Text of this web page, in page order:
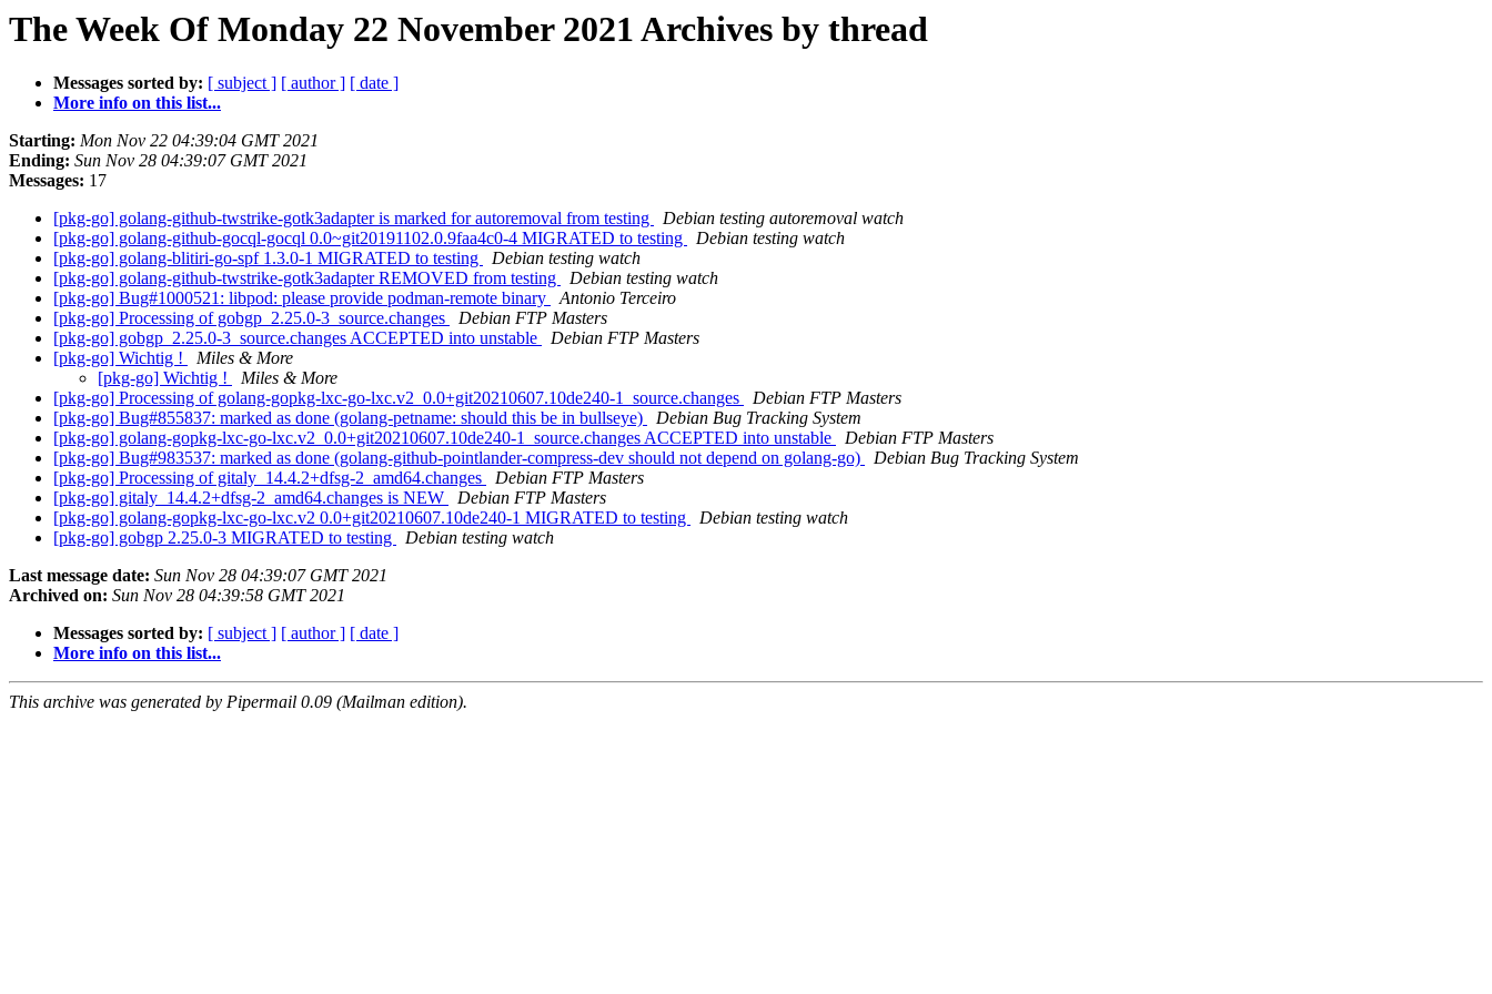
The Week Of Monday 22 November 2021 Archives by thread
Messages sorted by: [ subject ] [ author ] [ date ]
More info on this list...
Starting: Mon Nov 22 04:39:04 GMT 2021
Ending: Sun Nov 28 04:39:07 GMT 2021
Messages: 17
[pkg-go] golang-github-twstrike-gotk3adapter is marked for autoremoval from testing
Debian testing autoremoval watch
[pkg-go] golang-github-gocql-gocql 0.0~git20191102.0.9faa4c0-4 MIGRATED to testing
Debian testing watch
[pkg-go] golang-blitiri-go-spf 1.3.0-1 MIGRATED to testing
Debian testing watch
[pkg-go] golang-github-twstrike-gotk3adapter REMOVED from testing
Debian testing watch
[pkg-go] Bug#1000521: libpod: please provide podman-remote binary
Antonio Terceiro
[pkg-go] Processing of gobgp_2.25.0-3_source.changes
Debian FTP Masters
[pkg-go] gobgp_2.25.0-3_source.changes ACCEPTED into unstable
Debian FTP Masters
[pkg-go] Wichtig !
Miles & More
[pkg-go] Wichtig !
Miles & More
[pkg-go] Processing of golang-gopkg-lxc-go-lxc.v2_0.0+git20210607.10de240-1_source.changes
Debian FTP Masters
[pkg-go] Bug#855837: marked as done (golang-petname: should this be in bullseye)
Debian Bug Tracking System
[pkg-go] golang-gopkg-lxc-go-lxc.v2_0.0+git20210607.10de240-1_source.changes ACCEPTED into unstable
Debian FTP Masters
[pkg-go] Bug#983537: marked as done (golang-github-pointlander-compress-dev should not depend on golang-go)
Debian Bug Tracking System
[pkg-go] Processing of gitaly_14.4.2+dfsg-2_amd64.changes
Debian FTP Masters
[pkg-go] gitaly_14.4.2+dfsg-2_amd64.changes is NEW
Debian FTP Masters
[pkg-go] golang-gopkg-lxc-go-lxc.v2 0.0+git20210607.10de240-1 MIGRATED to testing
Debian testing watch
[pkg-go] gobgp 2.25.0-3 MIGRATED to testing
Debian testing watch
Last message date: Sun Nov 28 04:39:07 GMT 2021
Archived on: Sun Nov 28 04:39:58 GMT 2021
Messages sorted by: [ subject ] [ author ] [ date ]
More info on this list...
This archive was generated by Pipermail 0.09 (Mailman edition).